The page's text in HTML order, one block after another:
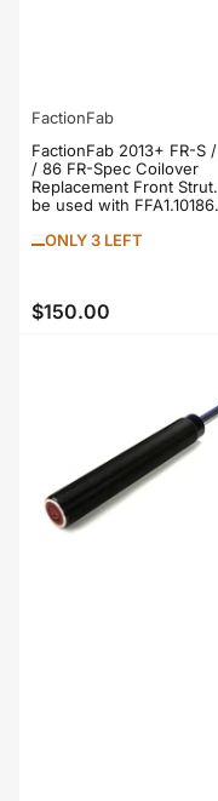
FactionFab
FactionFab 2013+ FR-S
/ 86 FR-Spec Coilover
Replacement Front
be used with
ONLY 3 LEFT
Regular
$150.00